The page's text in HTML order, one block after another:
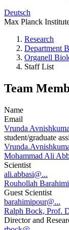
Deutsch
Max Planck
Research
Department
Organell
Staff List
Team
Name
Email
Vrunda
student/graduate
Mohammad Ali
Scientist
ali.abbasi@...
Rouhollah
Guest Scientist
barahimipour@...
Ralph Bock, Prof.
Director and